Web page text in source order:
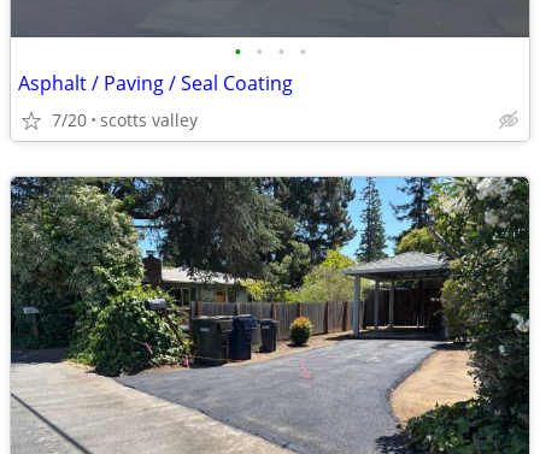
• • • •
Asphalt / Paving / Seal Coating
7/20 scotts valley